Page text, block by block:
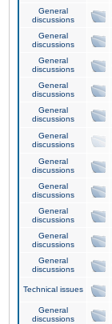
General
discussions
General
discussions
General
discussions
General
discussions
General
discussions
General
discussions
General
discussions
General
discussions
General
discussions
General
discussions
General
discussions
Technical issues
General
discussions